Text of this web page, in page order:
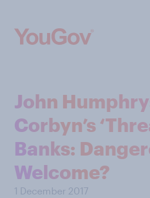
John
Corbyn’s
Banks:
Welcome?
1 December 2017